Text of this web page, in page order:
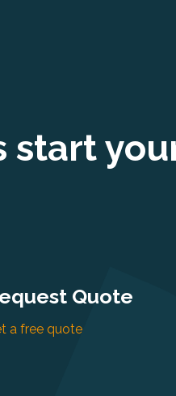
start
Quote
a free quote